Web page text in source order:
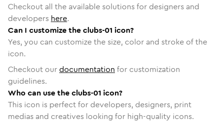
Checkout all the available solutions for designers and
developers here.
Can I customize the clubs-01 icon?
Yes, you can customize the size, color and stroke of the
icon.
Checkout ourdocumentation for customization
guidelines.
Who can use the clubs-01 icon?
This icon is perfect for developers, designers, print
medias and creatives looking for high-quality icons.